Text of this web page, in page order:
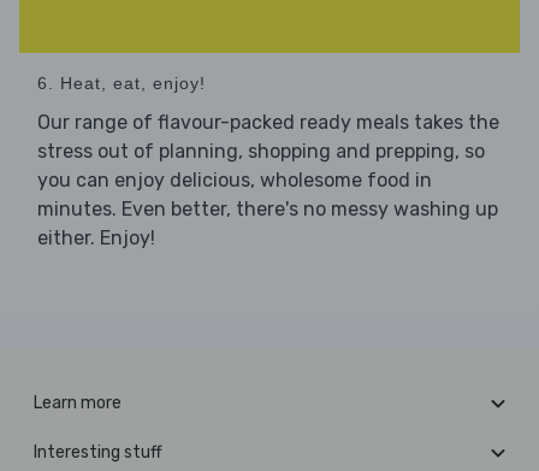
6. Heat, eat, enjoy!
Our range of flavour-packed ready meals takes the
stress out of planning, shopping and prepping, so
you can enjoy delicious, wholesome food in
minutes. Even better, there's no messy washing up
either. Enjoy!
Learn more
Interesting stuff